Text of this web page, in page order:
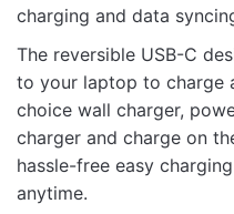
charging and data
The reversible USB-C
to your laptop to charge
choice wall charger,
charger and charge on
hassle-free easy
anytime.
Name